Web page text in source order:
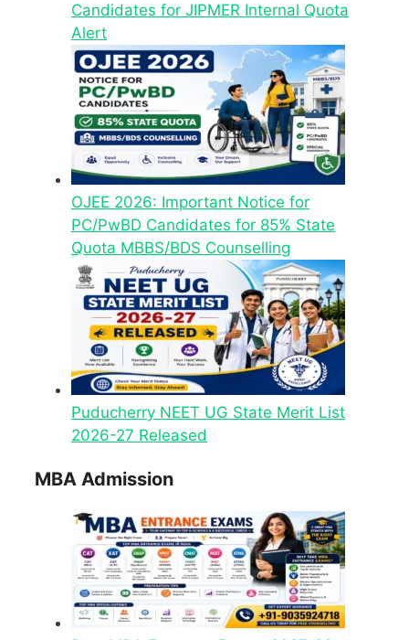
Candidates for JIPMER Internal Quota
Alert
OJEE 2026: Important Notice for
PC/PwBD Candidates for 85% State
Quota MBBS/BDS Counselling
Puducherry NEET UG State Merit List
2026-27 Released
MBA Admission